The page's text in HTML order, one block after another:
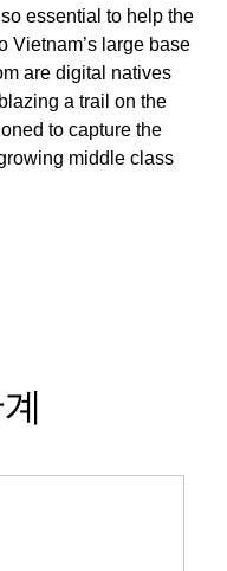
essential to help the
Vietnam’s large base
are digital natives
a trail on the
to capture the
middle class